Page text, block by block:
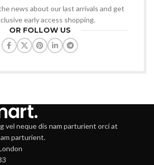
news about our last arrivals and get
early access shopping.
OR FOLLOW US
vel neque dis nam parturient orci at
parturient.